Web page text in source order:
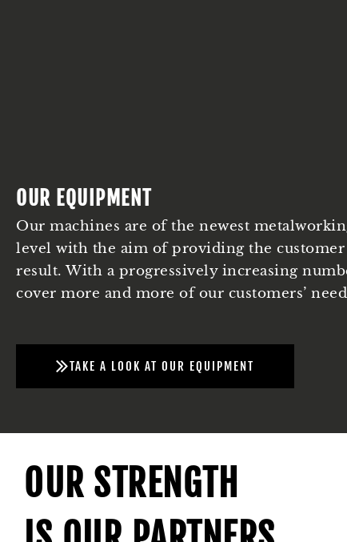
OUR EQUIPMENT
Our machines are of the newest
level with the aim of providing the
result. With a progressively increasing
cover more and more of our customers’
TAKE A LOOK AT OUR EQUIPMENT
OUR STRENGTH